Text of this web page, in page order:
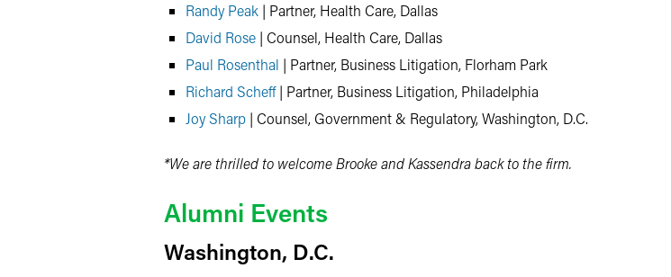
Randy Peak | Partner, Health Care, Dallas
David Rose | Counsel, Health Care, Dallas
Paul Rosenthal | Partner, Business Litigation, Florham Park
Richard Scheff| Partner, Business Litigation, Philadelphia
Joy Sharp | Counsel, Government & Regulatory, Washington, D.C.
*We are thrilled to welcome Brooke and Kassendra back to the firm.
Alumni Events
Washington, D.C.